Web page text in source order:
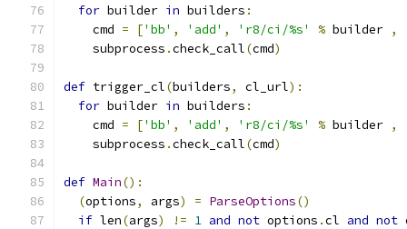
for builder in builders :
    cmd
= ['bb' , 'add' , 'r8/ci/%s' % builder ,
    subprocess
.check_call(cmd)
def trigger_cl(builders, cl_url):
for builder in builders :
    cmd
= ['bb' , 'add' , 'r8/ci/%s' % builder ,
    subprocess
.check_call(cmd)
def Main():
(options, args) = ParseOptions()
if len(args) != 1 and not options .cl and not